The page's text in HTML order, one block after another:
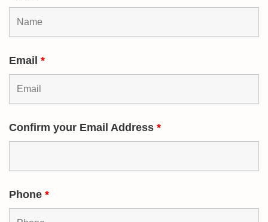
Email *
Confirm your Email Address *
Phone *